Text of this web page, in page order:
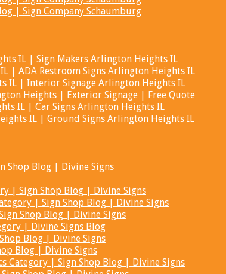
| Sign Company Schaumburg
IL | Sign Makers Arlington Heights IL
| ADA Restroom Signs Arlington Heights IL
IL | Interior Signage Arlington Heights IL
Heights | Exterior Signage | Free Quote
IL | Car Signs Arlington Heights IL
IL | Ground Signs Arlington Heights IL
Shop Blog | Divine Signs
| Sign Shop Blog | Divine Signs
| Sign Shop Blog | Divine Signs
Shop Blog | Divine Signs
| Divine Signs Blog
Blog | Divine Signs
Blog | Divine Signs
Category | Sign Shop Blog | Divine Signs